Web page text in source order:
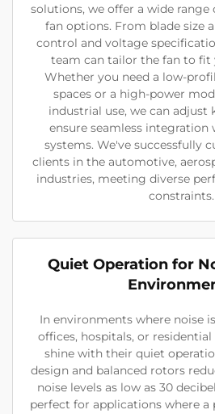
solutions, we offer a wide range
fan options. From blade size
control and voltage
team can tailor the fan to fit
Whether you need a low-
spaces or a high-power
industrial use, we can adjust
ensure seamless
systems. We've successfully
clients in the automotive,
industries, meeting diverse
constraints.
Quiet Operation for
In environments where noise
offices, hospitals, or residential
shine with their quiet
design and balanced rotors
noise levels as low as 30
perfect for applications where a